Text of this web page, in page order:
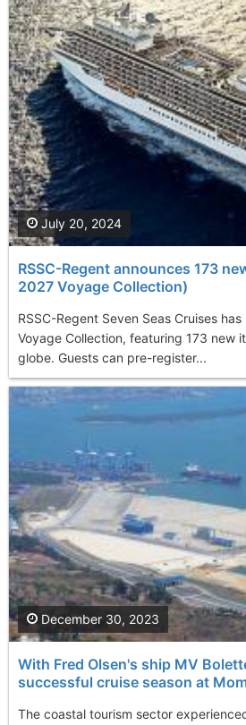
RSSC-Regent announces 173
2027 Voyage Collection)
RSSC-Regent Seven Seas Cruises
Voyage Collection, featuring 173 new
globe. Guests can pre-register...
July 20, 2024
With Fred Olsen's ship MV
successful cruise season at
The coastal tourism sector
December 30, 2023